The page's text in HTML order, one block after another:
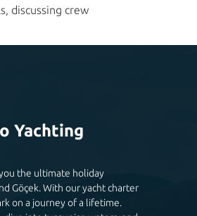
discussing crew
Yachting
the ultimate holiday
Göçek. With our yacht charter
on a journey of a lifetime.